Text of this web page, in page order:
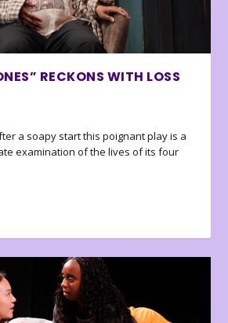
RECKONS WITH LOSS
a soapy start this poignant play is a
examination of the lives of its four